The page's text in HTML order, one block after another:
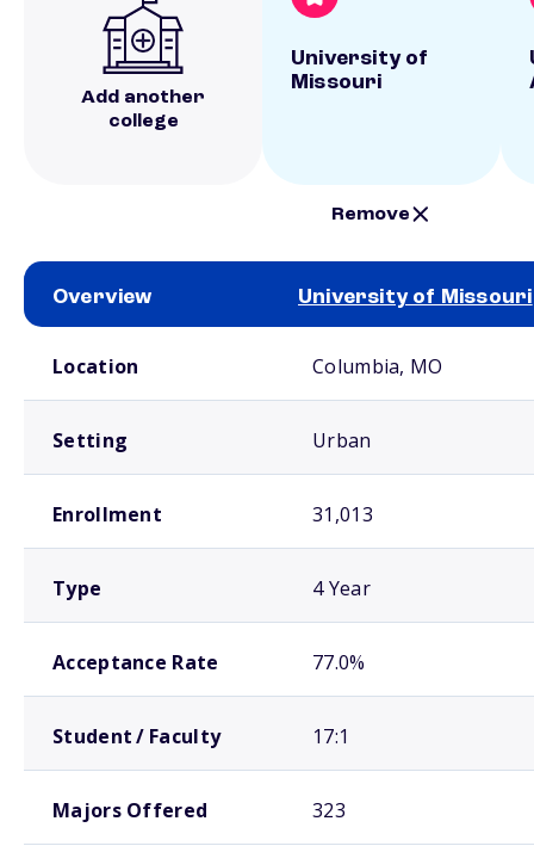
Add another
college
University of
Missouri
Remove
Overview University of Missouri
Location Columbia, MO
Setting Urban
Enrollment 31,013
Type 4 Year
Acceptance Rate 77.0%
Student / Faculty 17:1
Majors Offered 323